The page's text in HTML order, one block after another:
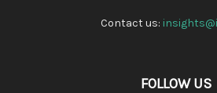
Contact us:
FOLLOW US